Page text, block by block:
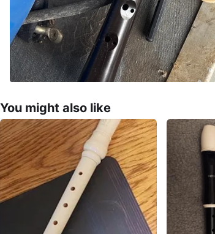
You might also like